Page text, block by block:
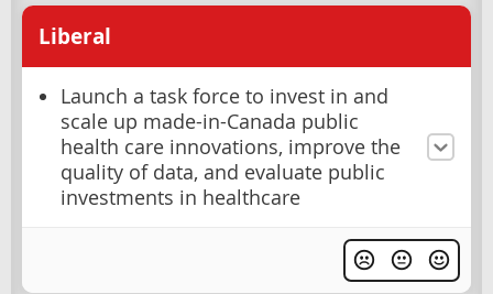
Liberal
Launch a task force to invest in and
scale up made-in-Canada public
health care innovations, improve the
quality of data, and evaluate public
investments in healthcare